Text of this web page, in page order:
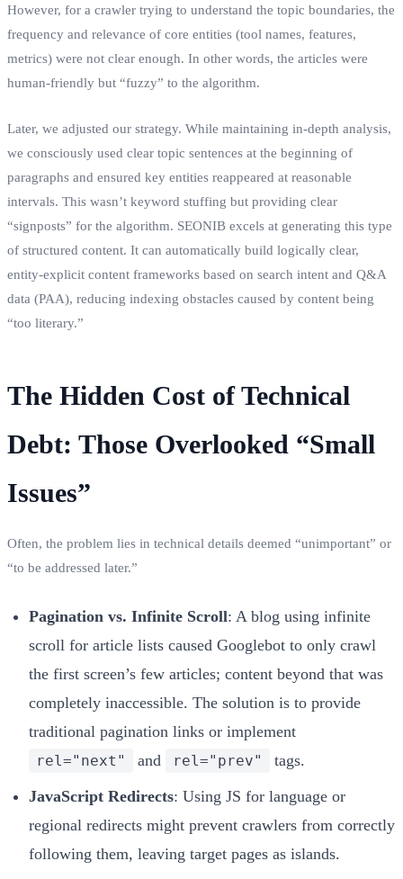
However, for a crawler trying to understand the topic boundaries, the
frequency and relevance of core entities (tool names, features,
metrics) were not clear enough. In other words, the articles were
human-friendly but “fuzzy” to the algorithm.
Later, we adjusted our strategy. While maintaining in-depth analysis,
we consciously used clear topic sentences at the beginning of
paragraphs and ensured key entities reappeared at reasonable
intervals. This wasn’t keyword stuffing but providing clear
“signposts” for the algorithm. SEONIB excels at generating this type
of structured content. It can automatically build logically clear,
entity-explicit content frameworks based on search intent and Q&A
data (PAA), reducing indexing obstacles caused by content being
“too literary.”
The Hidden Cost of Technical
Debt: Those Overlooked “Small
Issues”
Often, the problem lies in technical details deemed “unimportant” or
“to be addressed later.”
Pagination vs. Infinite Scroll: A blog using infinite
scroll for article lists caused Googlebot to only crawl
the first screen’s few articles; content beyond that was
completely inaccessible. The solution is to provide
traditional pagination links or implement
rel="next" and rel="prev"
tags.
JavaScript Redirects: Using JS for language or
regional redirects might prevent crawlers from correctly
following them, leaving target pages as islands.